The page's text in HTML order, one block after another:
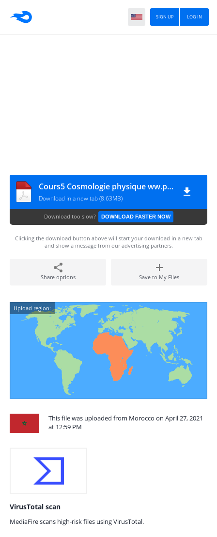
LOG IN
SIGN UP
Cours5 Cosmologie physique ww.physiquechimiemathbiologie.com
Download in a new tab (8.63MB)
Download too slow? DOWNLOAD FASTER NOW
Clicking the download button above will start your download in a new tab
and show a message from our advertising partners.
Share options Save to My Files
Upload region:
This file was uploaded from Morocco on April 27, 2021
at 12:59 PM
VirusTotal scan
MediaFire scans high-risk files using VirusTotal.